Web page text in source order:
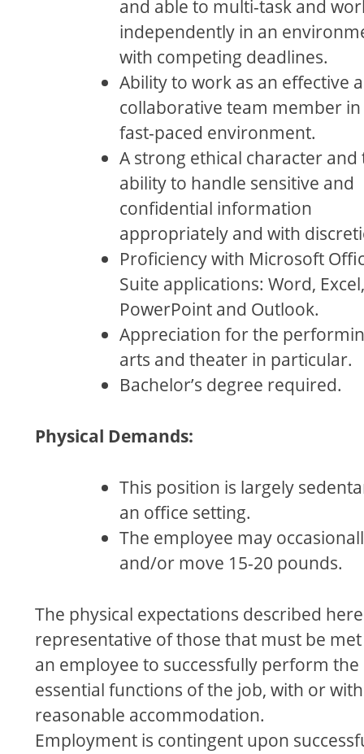
and able to multi-task and
independently in an
with competing deadlines.
Ability to work as an eﬀective
collaborative team member in
fast-paced environment.
A strong ethical character and
ability to handle sensitive and
conﬁdential information
appropriately and with
Proﬁciency with Microsoft
Suite applications: Word, Excel,
PowerPoint and Outlook.
Appreciation for the
arts and theater in particular.
Bachelor’s degree required.
Physical Demands:
This position is largely
an oﬃce setting.
The employee may
and/or move 15-20 pounds.
The physical expectations described
representative of those that must be
an employee to successfully perform the
essential functions of the job, with or
reasonable accommodation.
Employment is contingent upon